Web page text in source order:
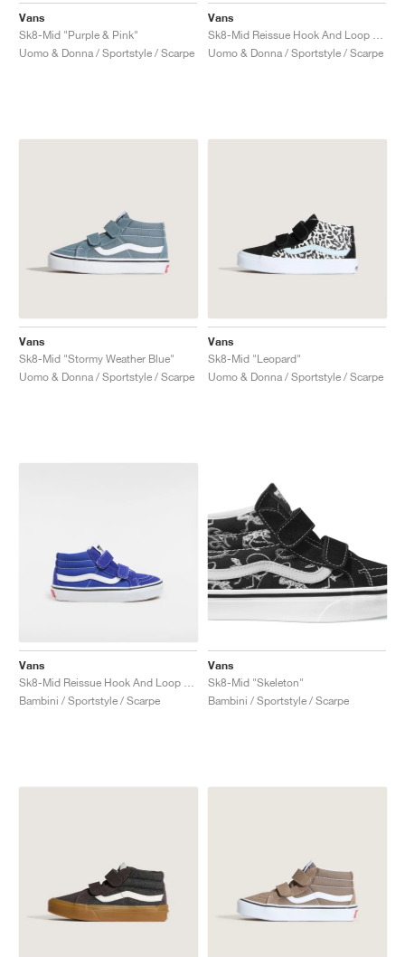
Vans
Sk8-Mid "Purple & Pink"
Uomo & Donna / Sportstyle / Scarpe
Vans
Uomo & Donna / Sportstyle / Scarpe
Vans
Sk8-Mid "Stormy Weather Blue"
Uomo & Donna / Sportstyle / Scarpe
Vans
Sk8-Mid "Leopard"
Uomo & Donna / Sportstyle / Scarpe
Vans
Bambini / Sportstyle / Scarpe
Vans
Sk8-Mid "Skeleton"
Bambini / Sportstyle / Scarpe